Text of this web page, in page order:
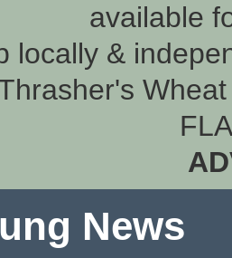
available
locally &
News